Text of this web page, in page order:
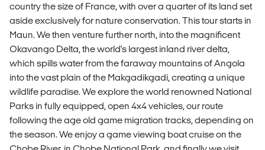
country the size of France, with over a quarter of its land set
aside exclusively for nature conservation. This tour starts in
Maun. We then venture further north, into the magnificent
Okavango Delta, the world's largest inland river delta,
which spills water from the faraway mountains of Angola
into the vast plain of the Makgadikgadi, creating a unique
wildlife paradise. We explore the world renowned National
Parks in fully equipped, open 4x4 vehicles, our route
following the age old game migration tracks, depending on
the season. We enjoy a game viewing boat cruise on the